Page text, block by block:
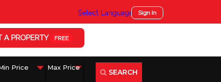
Select Language ▼Sign In
A PROPERTY FREE
SEARCH